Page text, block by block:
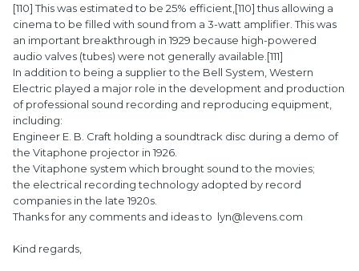
[110] This was estimated to be 25% efficient,[110] thus allowing a
cinema to be filled with sound from a 3-watt amplifier. This was
an important breakthrough in 1929 because high-powered
audio valves (tubes) were not generally available.[111]
In addition to being a supplier to the Bell System, Western
Electric played a major role in the development and production
of professional sound recording and reproducing equipment,
including:
Engineer E. B. Craft holding a soundtrack disc during a demo of
the Vitaphone projector in 1926.
the Vitaphone system which brought sound to the movies;
the electrical recording technology adopted by record
companies in the late 1920s.
Thanks for any comments and ideas to lyn@levens.com
Kind regards,